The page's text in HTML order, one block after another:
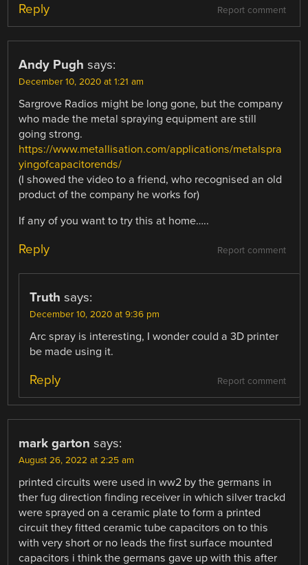
Report comment
Reply
Andy Pugh says:
December 10, 2020 at 1:21 am
Sargrove Radios might be long gone, but the company
who made the metal spraying equipment are still
going strong.
https://www.metallisation.com/applications/metalspra
yingofcapacitorends/
(I showed the video to a friend, who recognised an old
product of the company he works for)
If any of you want to try this at home…..
Report comment
Reply
Truth says:
December 10, 2020 at 9:36 pm
Arc spray is interesting, I wonder could a 3D printer
be made using it.
Report comment
Reply
mark garton says:
August 26, 2022 at 2:25 am
printed circuits were used in ww2 by the germans in
ther fug direction finding receiver in which silver trackd
were sprayed on a ceramic plate to form a printed
circuit they fitted ceramic tube capacitors on to this
with very short or no leads the first surface mounted
capacitors i think the germans gave up with this after